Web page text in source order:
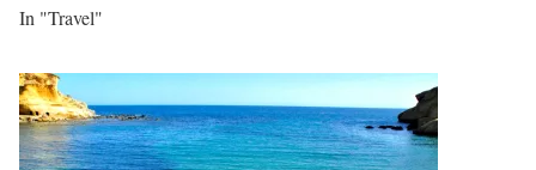
In "Travel"